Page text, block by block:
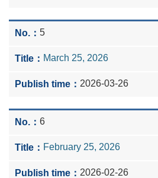
5
March 25, 2026
2026-03-26
6
February 25, 2026
2026-02-26